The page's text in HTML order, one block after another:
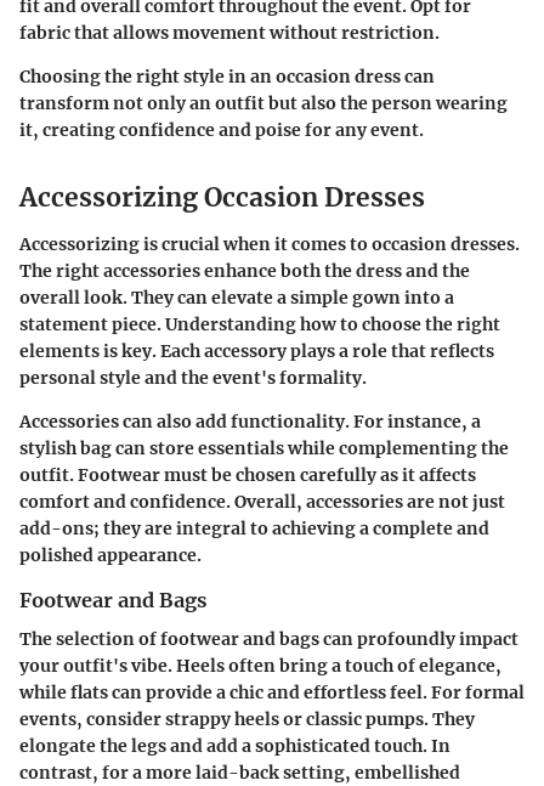
fit and overall comfort throughout the event. Opt for
fabric that allows movement without restriction.
Choosing the right style in an occasion dress can
transform not only an outfit but also the person wearing
it, creating confidence and poise for any event.
Accessorizing Occasion Dresses
Accessorizing is crucial when it comes to occasion dresses.
The right accessories enhance both the dress and the
overall look. They can elevate a simple gown into a
statement piece. Understanding how to choose the right
elements is key. Each accessory plays a role that reflects
personal style and the event's formality.
Accessories can also add functionality. For instance, a
stylish bag can store essentials while complementing the
outfit. Footwear must be chosen carefully as it affects
comfort and confidence. Overall, accessories are not just
add-ons; they are integral to achieving a complete and
polished appearance.
Footwear and Bags
The selection of footwear and bags can profoundly impact
your outfit's vibe. Heels often bring a touch of elegance,
while flats can provide a chic and effortless feel. For formal
events, consider strappy heels or classic pumps. They
elongate the legs and add a sophisticated touch. In
contrast, for a more laid-back setting, embellished